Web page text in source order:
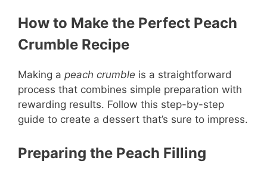
How to Make the Perfect Peach
Crumble Recipe
Making a peach crumble is a straightforward
process that combines simple preparation with
rewarding results. Follow this step-by-step
guide to create a dessert that’s sure to impress.
Preparing the Peach Filling